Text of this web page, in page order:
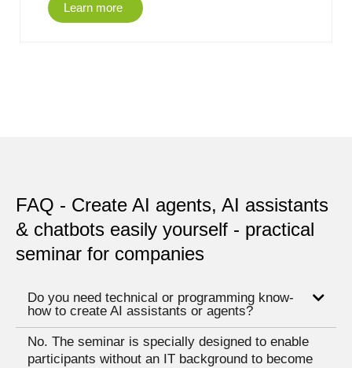
Learn more
FAQ - Create AI agents, AI assistants
& chatbots easily yourself - practical
seminar for companies
Do you need technical or programming know-
how to create AI assistants or agents?
No. The seminar is specially designed to enable
participants without an IT background to become